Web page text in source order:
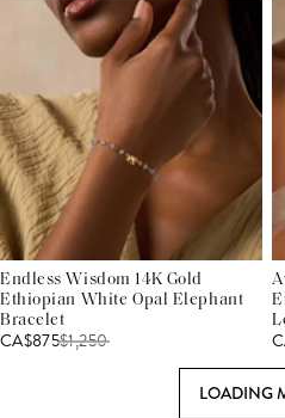
Endless Wisdom 14K Gold
Ethiopian White Opal Elephant
Bracelet
CA$875$1,250
LOADING